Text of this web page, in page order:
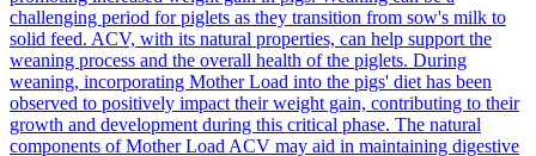
challenging period for piglets as they transition from sow's milk to
solid feed. ACV, with its natural properties, can help support the
weaning process and the overall health of the piglets. During
weaning, incorporating Mother Load into the pigs' diet has been
observed to positively impact their weight gain, contributing to their
growth and development during this critical phase. The natural
components of Mother Load ACV may aid in maintaining digestive